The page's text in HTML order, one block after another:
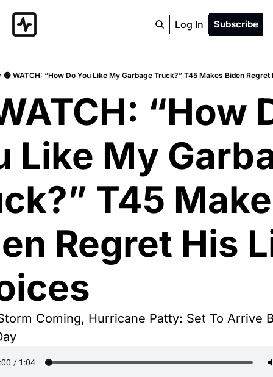
Log In Subscribe
🟢 WATCH: “How Do You Like My Garbage Truck?” T45 Makes Biden
“How
Like My
T45
Regret His
Coming, Hurricane Patty: Set To Arrive